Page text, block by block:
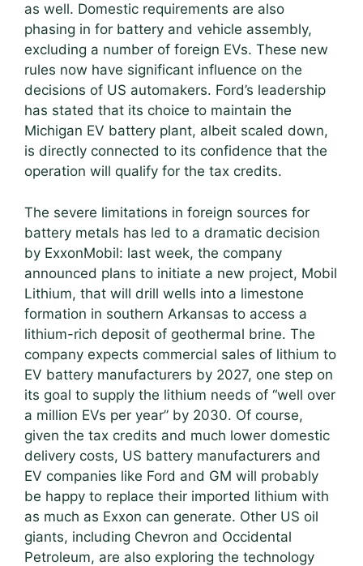
as well. Domestic requirements are also
phasing in for battery and vehicle assembly,
excluding a number of foreign EVs. These new
rules now have significant influence on the
decisions of US automakers. Ford’s leadership
has stated that its choice to maintain the
Michigan EV battery plant, albeit scaled down,
is directly connected to its confidence that the
operation will qualify for the tax credits.
The severe limitations in foreign sources for
battery metals has led to a dramatic decision
by ExxonMobil: last week, the company
announced plans to initiate a new project, Mobil
Lithium, that will drill wells into a limestone
formation in southern Arkansas to access a
lithium-rich deposit of geothermal brine. The
company expects commercial sales of lithium to
EV battery manufacturers by 2027, one step on
its goal to supply the lithium needs of “well over
a million EVs per year” by 2030. Of course,
given the tax credits and much lower domestic
delivery costs, US battery manufacturers and
EV companies like Ford and GM will probably
be happy to replace their imported lithium with
as much as Exxon can generate. Other US oil
giants, including Chevron and Occidental
Petroleum, are also exploring the technology